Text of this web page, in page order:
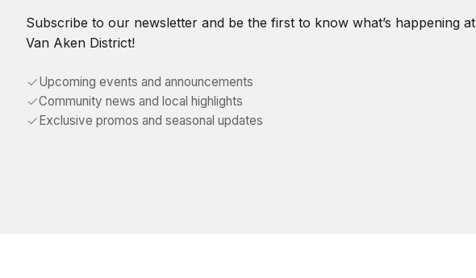
Subscribe to our newsletter and be the first to know what’s happening at
Van Aken District!
Upcoming events and announcements
Community news and local highlights
Exclusive promos and seasonal updates